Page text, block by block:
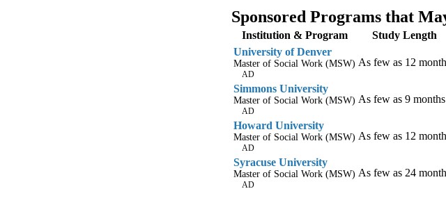
Sponsored Programs that
Institution & Program Study Length
University of Denver
Master of Social Work (MSW)
AD
As few as 12
Simmons University
Master of Social Work (MSW)
AD
As few as 9 months
Howard University
Master of Social Work (MSW)
AD
As few as 12
Syracuse University
Master of Social Work (MSW)
AD
As few as 24